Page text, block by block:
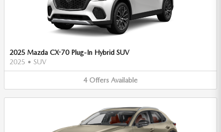
2025 Mazda CX-70 Plug-In Hybrid SUV
2025 • SUV
4 Offers Available